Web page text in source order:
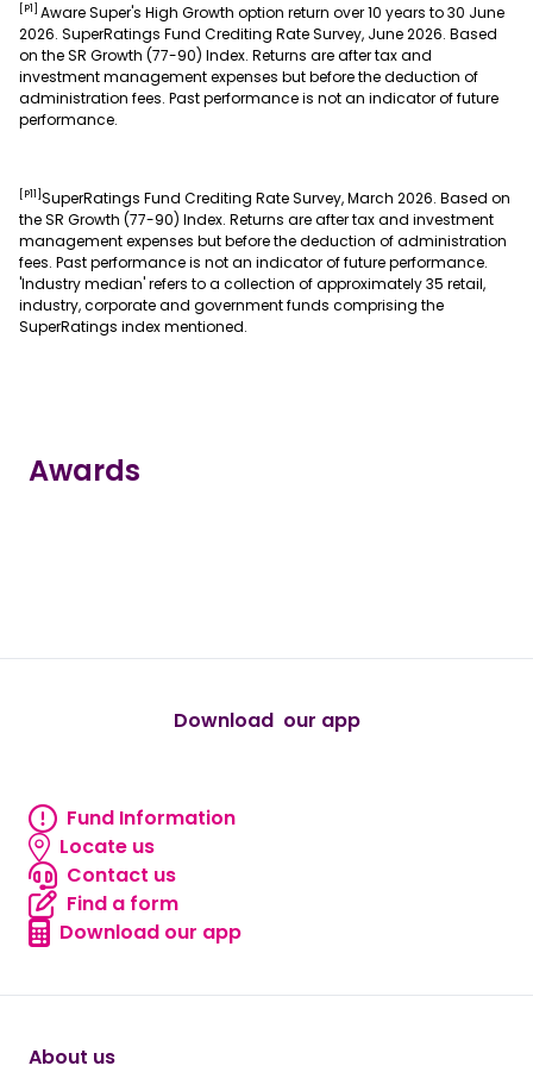
[P1] Aware Super's High Growth option return over 10 years to 30 June
2026. SuperRatings Fund Crediting Rate Survey, June 2026. Based
on the SR Growth (77-90) Index. Returns are after tax and
investment management expenses but before the deduction of
administration fees. Past performance is not an indicator of future
performance.
[P11]SuperRatings Fund Crediting Rate Survey, March 2026. Based on
the SR Growth (77-90) Index. Returns are after tax and investment
management expenses but before the deduction of administration
fees. Past performance is not an indicator of future performance.
'Industry median' refers to a collection of approximately 35 retail,
industry, corporate and government funds comprising the
SuperRatings index mentioned.
Awards
Download our app
Fund information
Fund Information
Locate us
Locate us
Contact us
Contact us
Find a form
Find a form
Download our app
Download our app
About us